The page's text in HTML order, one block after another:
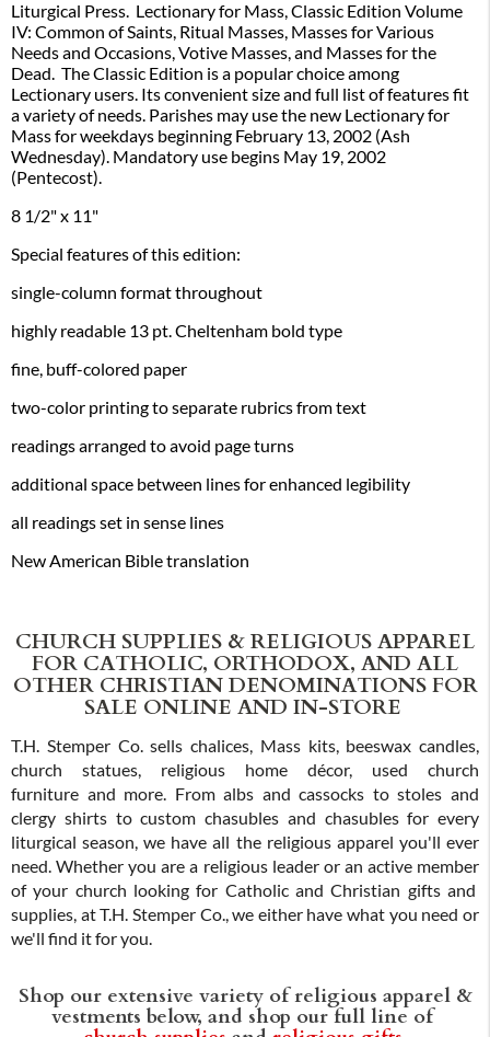
Liturgical Press. Lectionary for Mass, Classic Edition Volume
IV: Common of Saints, Ritual Masses, Masses for Various
Needs and Occasions, Votive Masses, and Masses for the
Dead. The Classic Edition is a popular choice among
Lectionary users. Its convenient size and full list of features fit
a variety of needs. Parishes may use the new Lectionary for
Mass for weekdays beginning February 13, 2002 (Ash
Wednesday). Mandatory use begins May 19, 2002
(Pentecost).
8 1/2" x 11"
Special features of this edition:
single-column format throughout
highly readable 13 pt. Cheltenham bold type
fine, buff-colored paper
two-color printing to separate rubrics from text
readings arranged to avoid page turns
additional space between lines for enhanced legibility
all readings set in sense lines
New American Bible translation
CHURCH SUPPLIES & RELIGIOUS APPAREL
FOR CATHOLIC, ORTHODOX, AND ALL
OTHER CHRISTIAN DENOMINATIONS FOR
SALE ONLINE AND IN-STORE
T.H. Stemper Co. sells chalices, Mass kits, beeswax candles,
church statues, religious home décor, used church
furniture and more. From albs and cassocks to stoles and
clergy shirts to custom chasubles and chasubles for every
liturgical season, we have all the religious apparel you'll ever
need. Whether you are a religious leader or an active member
of your church looking for Catholic and Christian gifts and
supplies, at T.H. Stemper Co., we either have what you need or
we'll find it for you.
Shop our extensive variety of religious apparel &
vestments below, and shop our full line of